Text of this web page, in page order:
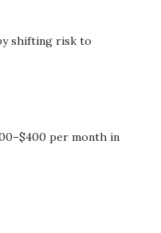
shifting risk to
per month in